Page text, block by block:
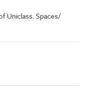
Uniclass. Spaces/